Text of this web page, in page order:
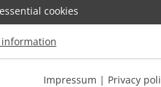
cookies
Impressum | Privacy